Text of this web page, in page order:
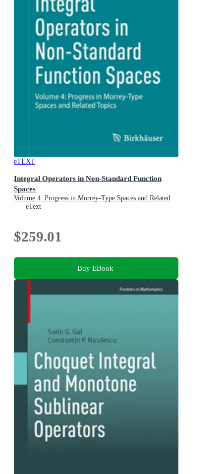
eTEXT
Integral Operators in Non-Standard Function
Spaces
Volume 4: Progress in Morrey-Type Spaces and Related
TopicseText
$259.01
Buy EBook